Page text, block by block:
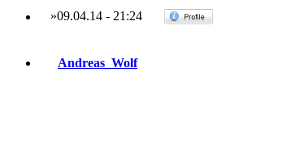
»09.04.14- 21:24
Andreas_Wolf